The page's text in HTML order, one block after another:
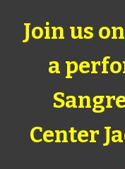
Join us
a
Center